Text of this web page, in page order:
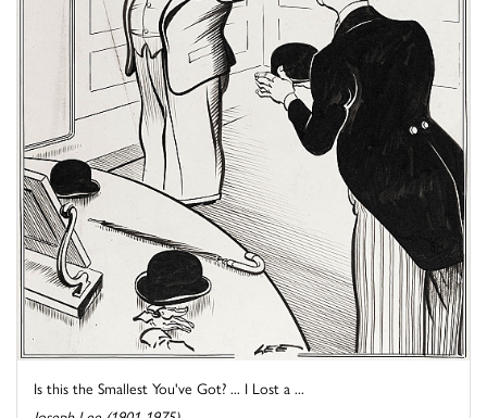
Is this the Smallest You've Got? ... I Lost a ...